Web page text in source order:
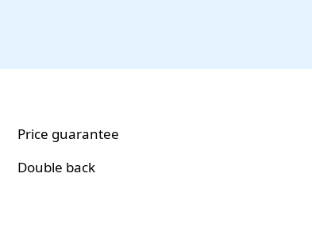
Price guarantee
Double back